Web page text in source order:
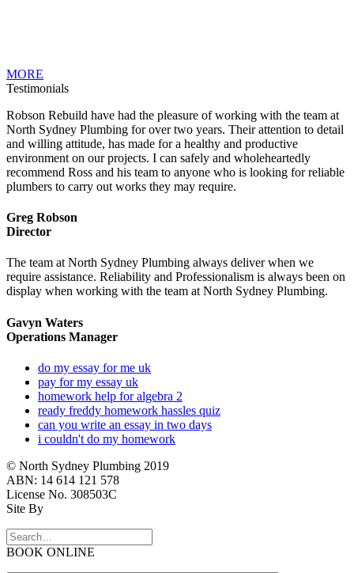
MORE
Testimonials
Robson Rebuild have had the pleasure of working with the team at
North Sydney Plumbing for over two years. Their attention to detail
and willing attitude, has made for a healthy and productive
environment on our projects. I can safely and wholeheartedly
recommend Ross and his team to anyone who is looking for reliable
plumbers to carry out works they may require.
Greg Robson
Director
The team at North Sydney Plumbing always deliver when we
require assistance. Reliability and Professionalism is always been on
display when working with the team at North Sydney Plumbing.
Gavyn Waters
Operations Manager
do my essay for me uk
pay for my essay uk
homework help for algebra 2
ready freddy homework hassles quiz
can you write an essay in two days
i couldn't do my homework
© North Sydney Plumbing 2019
ABN: 14 614 121 578
License No. 308503C
Site By
BOOK ONLINE